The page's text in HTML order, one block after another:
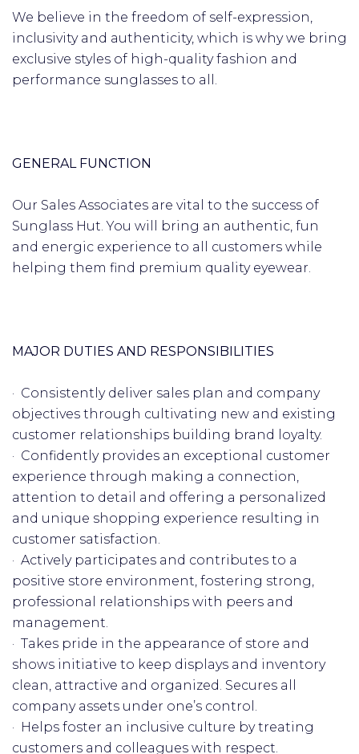
We believe in the freedom of self-expression,
inclusivity and authenticity, which is why we bring
exclusive styles of high-quality fashion and
performance sunglasses to all.
GENERAL FUNCTION
Our Sales Associates are vital to the success of
Sunglass Hut. You will bring an authentic, fun
and energic experience to all customers while
helping them find premium quality eyewear.
MAJOR DUTIES AND RESPONSIBILITIES
· Consistently deliver sales plan and company
objectives through cultivating new and existing
customer relationships building brand loyalty.
· Confidently provides an exceptional customer
experience through making a connection,
attention to detail and offering a personalized
and unique shopping experience resulting in
customer satisfaction.
· Actively participates and contributes to a
positive store environment, fostering strong,
professional relationships with peers and
management.
· Takes pride in the appearance of store and
shows initiative to keep displays and inventory
clean, attractive and organized. Secures all
company assets under one’s control.
· Helps foster an inclusive culture by treating
customers and colleagues with respect.